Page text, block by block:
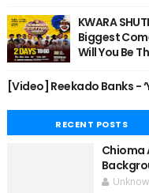
KWARA
Biggest
Will You Be
[Video] Reekado Banks -
RECENT POSTS
Chioma